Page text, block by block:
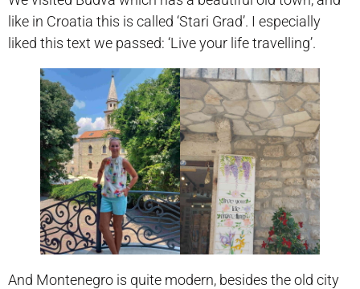
like in Croatia this is called ‘Stari Grad’. I especially
liked this text we passed: ‘Live your life travelling’.
And Montenegro is quite modern, besides the old city